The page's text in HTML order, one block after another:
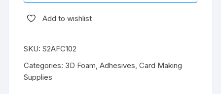
Add to wishlist
SKU:S2AFC102
Categories: 3D Foam,Adhesives,Card Making
Supplies